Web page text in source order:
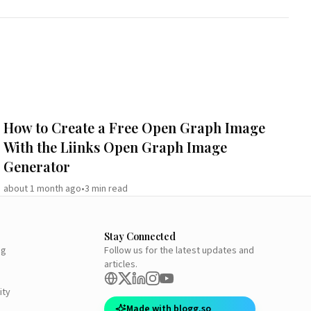
How to Create a Free Open Graph Image
With the Liinks Open Graph Image
Generator
about 1 month ago•3min read
Stay Connected
Follow us for the latest updates and
articles.